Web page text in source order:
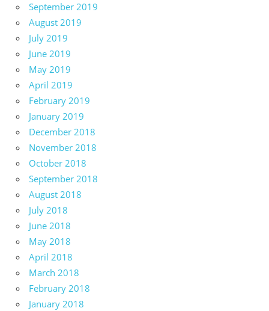
September 2019
August 2019
July 2019
June 2019
May 2019
April 2019
February 2019
January 2019
December 2018
November 2018
October 2018
September 2018
August 2018
July 2018
June 2018
May 2018
April 2018
March 2018
February 2018
January 2018